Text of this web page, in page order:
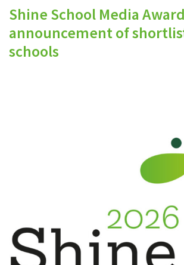
Shine School Media
announcement of
schools